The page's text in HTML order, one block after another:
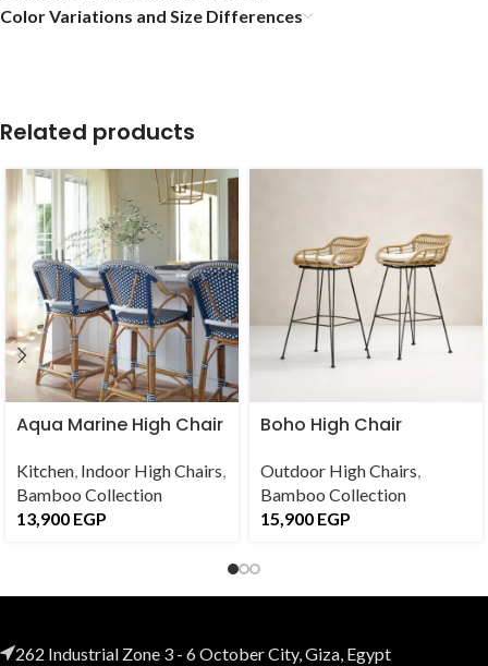
Color Variations and Size Differences
Related products
Aqua Marine High Chair
Kitchen, Indoor High Chairs,
Bamboo Collection
13,900 EGP
Boho High Chair
Outdoor High Chairs,
Bamboo Collection
15,900 EGP
262 Industrial Zone 3 - 6 October City, Giza, Egypt